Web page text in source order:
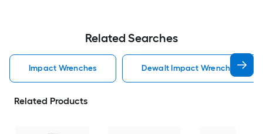
Related Searches
Impact Wrenches Dewalt Impact Wrenches
Related Products